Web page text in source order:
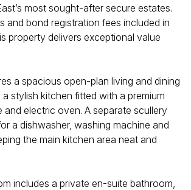
most sought-after secure estates.
and bond registration fees included in
property delivers exceptional value
a spacious open-plan living and dining
stylish kitchen fitted with a premium
and electric oven. A separate scullery
a dishwasher, washing machine and
the main kitchen area neat and
includes a private en-suite bathroom,